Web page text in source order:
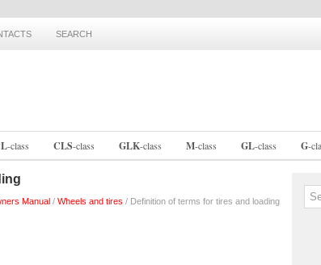
SEARCH
-class CLS-class GLK-class M-class GL-class G-
Manual / Wheels and tires / Definition of terms for tires and loading